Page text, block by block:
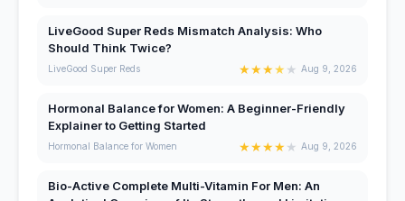
LiveGood Super Reds Mismatch Analysis: Who
Should Think Twice?
LiveGood Super Reds ★★★★ ★ Aug 9, 2026
Hormonal Balance for Women: A Beginner-Friendly
Explainer to Getting Started
Hormonal Balance for Women ★★★★★ Aug 9, 2026
Bio-Active Complete Multi-Vitamin For Men: An